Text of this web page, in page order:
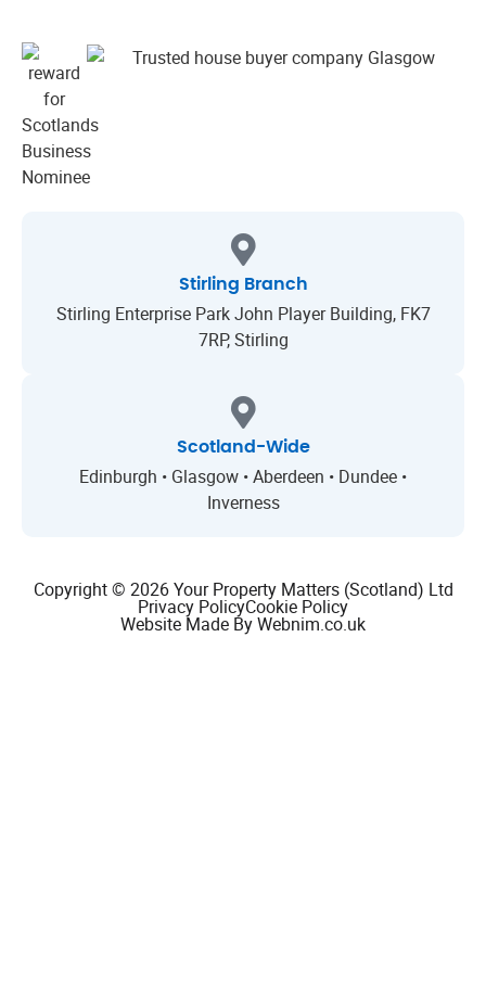
Stirling Branch
Stirling Enterprise Park John Player Building, FK7
7RP, Stirling
Scotland-Wide
Edinburgh • Glasgow • Aberdeen • Dundee •
Inverness
Copyright © 2026 Your Property Matters (Scotland) Ltd
Privacy PolicyCookie Policy
Website Made By Webnim.co.uk